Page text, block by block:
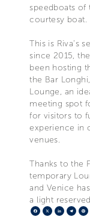
speedboats of
courtesy boat.
This is Riva’s
since 2015,
been hosting
the Bar
Lounge, an
meeting spot
for visitors to
experience in
venues.
Thanks to the
temporary
and Venice
a light
Facebook
X